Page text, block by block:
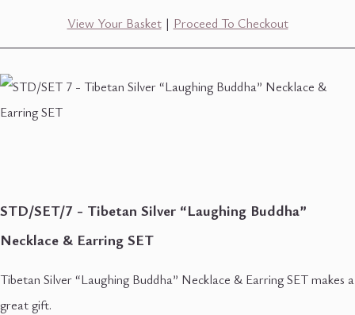
View Your Basket| Proceed To Checkout
STD/SET/7 - Tibetan Silver “Laughing Buddha”
Necklace & Earring SET
Tibetan Silver “Laughing Buddha” Necklace & Earring SET makes a
great gift.